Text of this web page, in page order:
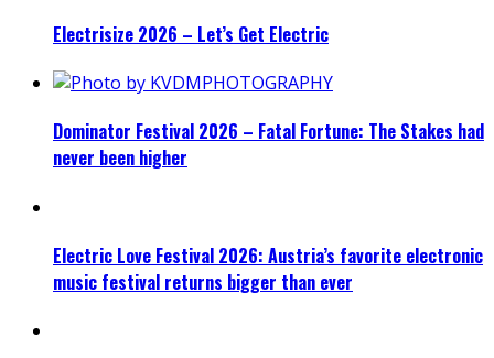
Electrisize 2026 – Let’s Get Electric
Dominator Festival 2026 – Fatal Fortune: The Stakes had
never been higher
Electric Love Festival 2026: Austria’s favorite electronic
music festival returns bigger than ever